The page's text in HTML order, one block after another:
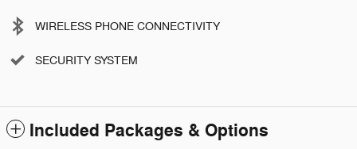
WIRELESS PHONE CONNECTIVITY
SECURITY SYSTEM
Included Packages & Options